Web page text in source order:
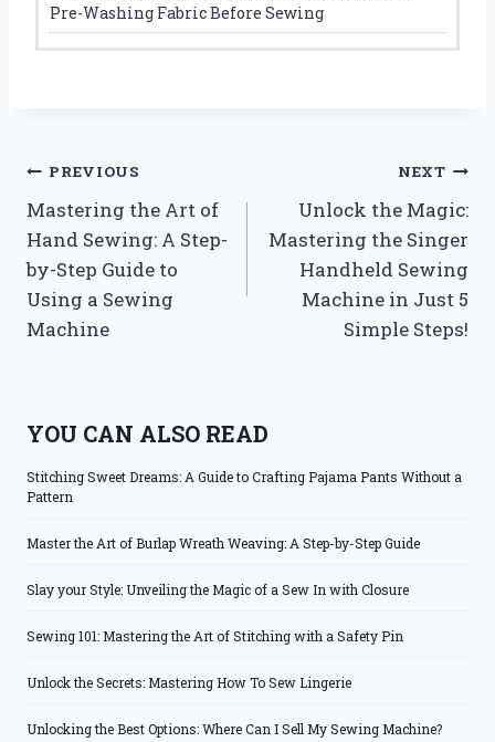
Pre-Washing Fabric Before Sewing
Post
navigation
PREVIOUS
Mastering the Art of
Hand Sewing: A Step-
by-Step Guide to
Using a Sewing
Machine
NEXT
Unlock the Magic:
Mastering the Singer
Handheld Sewing
Machine in Just 5
Simple Steps!
YOU CAN ALSO READ
Stitching Sweet Dreams: A Guide to Crafting Pajama Pants Without a
Pattern
Master the Art of Burlap Wreath Weaving: A Step-by-Step Guide
Slay your Style: Unveiling the Magic of a Sew In with Closure
Sewing 101: Mastering the Art of Stitching with a Safety Pin
Unlock the Secrets: Mastering How To Sew Lingerie
Unlocking the Best Options: Where Can I Sell My Sewing Machine?